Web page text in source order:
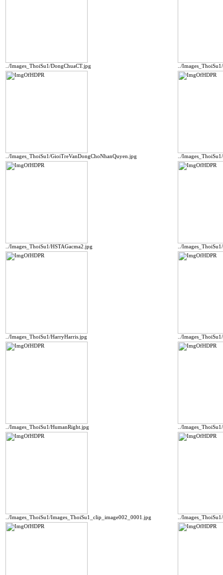
../Images_ThoiSu1/DongChuaCT.jpg ../
../Images_ThoiSu1/GioiTreVanDongChoNhanQuyen.jpg ../
../Images_ThoiSu1/HSTAGacma2.jpg ../
../Images_ThoiSu1/HarryHarris.jpg ../
../Images_ThoiSu1/HumanRight.jpg ../
../Images_ThoiSu1/Images_ThoiSu1_clip_image002_0001.jpg ../